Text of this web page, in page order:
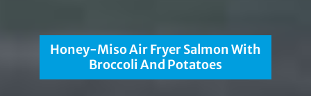
Honey-Miso Air Fryer Salmon With
Broccoli And Potatoes